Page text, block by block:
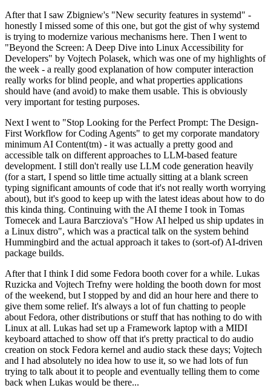
After that I saw Zbigniew's "New security features in systemd" -
honestly I missed some of this one, but got the gist of why systemd
is trying to modernize various mechanisms here. Then I went to
"Beyond the Screen: A Deep Dive into Linux Accessibility for
Developers" by Vojtech Polasek, which was one of my highlights of
the week - a really good explanation of how computer interaction
really works for blind people, and what properties applications
should have (and avoid) to make them usable. This is obviously
very important for testing purposes.
Next I went to "Stop Looking for the Perfect Prompt: The Design-
First Workflow for Coding Agents" to get my corporate mandatory
minimum AI Content(tm) - it was actually a pretty good and
accessible talk on different approaches to LLM-based feature
development. I still don't really use LLM code generation heavily
(for a start, I spend so little time actually sitting at a blank screen
typing significant amounts of code that it's not really worth worrying
about), but it's good to keep up with the latest ideas about how to do
this kinda thing. Continuing with the AI theme I took in Tomas
Tomecek and Laura Barcziova's "How AI helped us ship updates in
a Linux distro", which was a practical talk on the system behind
Hummingbird and the actual approach it takes to (sort-of) AI-driven
package builds.
After that I think I did some Fedora booth cover for a while. Lukas
Ruzicka and Vojtech Trefny were holding the booth down for most
of the weekend, but I stopped by and did an hour here and there to
give them some relief. It's always a lot of fun chatting to people
about Fedora, other distributions or stuff that has nothing to do with
Linux at all. Lukas had set up a Framework laptop with a MIDI
keyboard attached to show off that it's pretty practical to do audio
creation on stock Fedora kernel and audio stack these days; Vojtech
and I had absolutely no idea how to use it, so we had lots of fun
trying to talk about it to people and eventually telling them to come
back when Lukas would be there...